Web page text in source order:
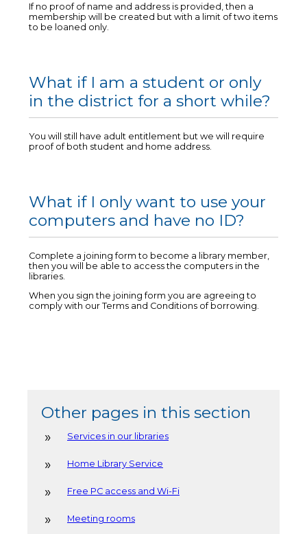
If no proof of name and address is provided, then a
membership will be created but with a limit of two items
to be loaned only.
What if I am a student or only
in the district for a short while?
You will still have adult entitlement but we will require
proof of both student and home address.
What if I only want to use your
computers and have no ID?
Complete a joining form to become a library member,
then you will be able to access the computers in the
libraries.
When you sign the joining form you are agreeing to
comply with our Terms and Conditions of borrowing.
Other pages in this section
Services in our libraries
Home Library Service
Free PC access and Wi-Fi
Meeting rooms